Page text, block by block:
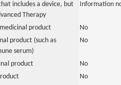
includes a device, but
Therapy
Information
product
No
product (such as
serum)
No
product
No
No